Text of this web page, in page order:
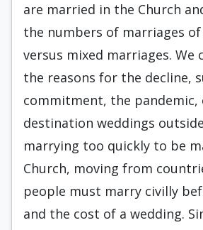
are married in the Church
the numbers of marriages
versus mixed marriages. We
the reasons for the decline,
commitment, the
destination weddings
marrying too quickly to be
Church, moving from
people must marry civilly
and the cost of a wedding.